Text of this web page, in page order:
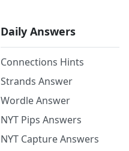
Daily Answers
Connections Hints
Strands Answer
Wordle Answer
NYT Pips Answers
NYT Capture Answers